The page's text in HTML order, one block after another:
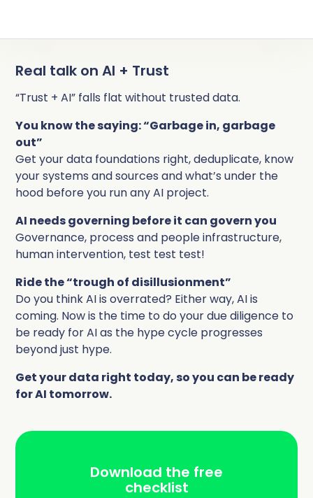
Complete Influence
Complete AI
Complete Discover
Salesforce Admin
AI Readiness
Real talk on AI + Trust
“Trust + AI” falls flat without trusted data.
You know the saying: “Garbage in, garbage
out”
Get your data foundations right, deduplicate, know
your systems and sources and what’s under the
hood before you run any AI project.
AI needs governing before it can govern you
Governance, process and people infrastructure,
human intervention, test test test!
Ride the “trough of disillusionment”
Do you think AI is overrated? Either way, AI is
coming. Now is the time to do your due diligence to
be ready for AI as the hype cycle progresses
beyond just hype.
Get your data right today, so you can be ready
for AI tomorrow.
Download the free
checklist